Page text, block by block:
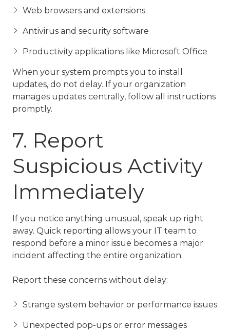
Web browsers and extensions
Antivirus and security software
Productivity applications like Microsoft Office
When your system prompts you to install
updates, do not delay. If your organization
manages updates centrally, follow all instructions
promptly.
7. Report
Suspicious Activity
Immediately
If you notice anything unusual, speak up right
away. Quick reporting allows your IT team to
respond before a minor issue becomes a major
incident affecting the entire organization.
Report these concerns without delay:
Strange system behavior or performance issues
Unexpected pop-ups or error messages